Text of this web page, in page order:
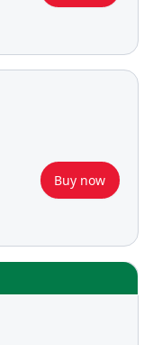
Buy now